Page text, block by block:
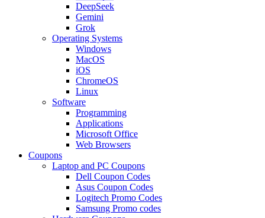
DeepSeek
Gemini
Grok
Operating Systems
Windows
MacOS
iOS
ChromeOS
Linux
Software
Programming
Applications
Microsoft Office
Web Browsers
Coupons
Laptop and PC Coupons
Dell Coupon Codes
Asus Coupon Codes
Logitech Promo Codes
Samsung Promo codes